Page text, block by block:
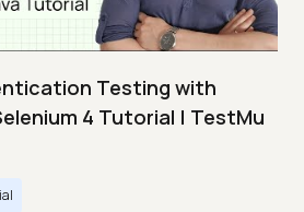
Testing with
4 Tutorial | TestMu